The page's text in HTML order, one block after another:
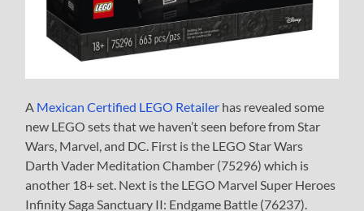
A Mexican Certified LEGO Retailer has revealed some
new LEGO sets that we haven’t seen before from Star
Wars, Marvel, and DC. First is the LEGO Star Wars
Darth Vader Meditation Chamber (75296) which is
another 18+ set. Next is the LEGO Marvel Super Heroes
Infinity Saga Sanctuary II: Endgame Battle (76237).